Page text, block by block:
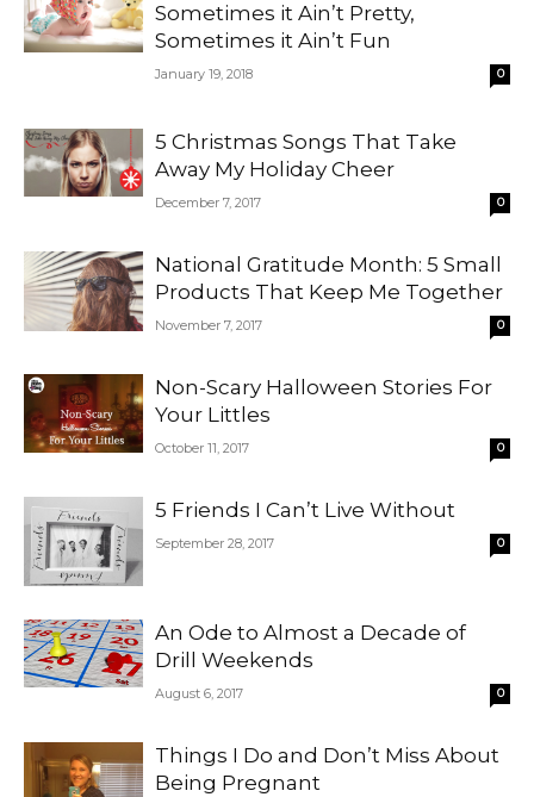
Sometimes it Ain’t Pretty,
Sometimes it Ain’t Fun
January 19, 2018 0
5 Christmas Songs That Take
Away My Holiday Cheer
December 7, 2017 0
National Gratitude Month: 5 Small
Products That Keep Me Together
November 7, 2017 0
Non-Scary Halloween Stories For
Your Littles
October 11, 2017 0
5 Friends I Can’t Live Without
September 28, 2017 0
An Ode to Almost a Decade of
Drill Weekends
August 6, 2017 0
Things I Do and Don’t Miss About
Being Pregnant